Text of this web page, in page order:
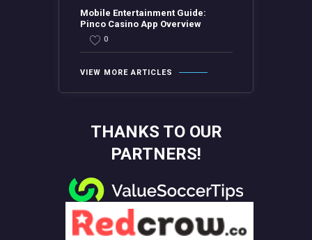
Mobile Entertainment Guide:
Pinco Casino App Overview
0
VIEW MORE ARTICLES
THANKS TO OUR
PARTNERS!